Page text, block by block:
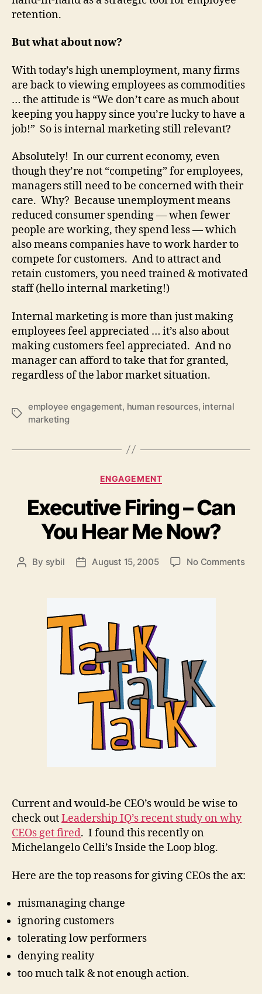
retention.
But what about now?
With today’s high unemployment, many firms
are back to viewing employees as commodities
… the attitude is “We don’t care as much about
keeping you happy since you’re lucky to have a
job!” So is internal marketing still relevant?
Absolutely! In our current economy, even
though they’re not “competing” for employees,
managers still need to be concerned with their
care. Why? Because unemployment means
reduced consumer spending — when fewer
people are working, they spend less — which
also means companies have to work harder to
compete for customers. And to attract and
retain customers, you need trained & motivated
staff (hello internal marketing!)
Internal marketing is more than just making
employees feel appreciated … it’s also about
making customers feel appreciated. And no
manager can afford to take that for granted,
regardless of the labor market situation.
Tags
employee engagement, human resources, internal
marketing
Categories
ENGAGEMENT
Executive Firing – Can
You Hear Me Now?
Post
By sybil
PostAugust 15, 2005 No Commentson
Current and would-be CEO’s would be wise to
check outLeadership IQ’s recent study on why
CEOs get fired. I found this recently on
Michelangelo Celli’s Inside the Loop blog.
Here are the top reasons for giving CEOs the ax:
mismanaging change
ignoring customers
tolerating low performers
denying reality
too much talk & not enough action.